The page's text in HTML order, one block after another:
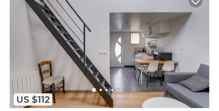
US $112